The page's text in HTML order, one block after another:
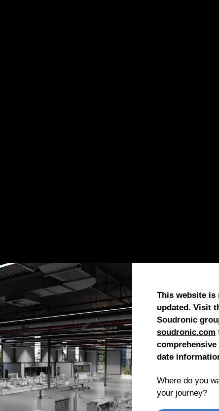
and
free and up to date
This website is
updated. Visit
Soudronic
soudronic.com
comprehensive
date
Where do you
your journey?